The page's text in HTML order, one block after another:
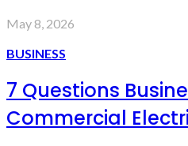
May 8, 2026
BUSINESS
7 Questions
Commercial